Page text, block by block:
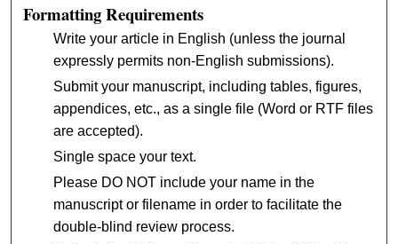
Formatting Requirements
Write your article in English (unless the journal
expressly permits non-English submissions).
Submit your manuscript, including tables, figures,
appendices, etc., as a single file (Word or RTF files
are accepted).
Single space your text.
Please DO NOT include your name in the
manuscript or filename in order to facilitate the
double-blind review process.